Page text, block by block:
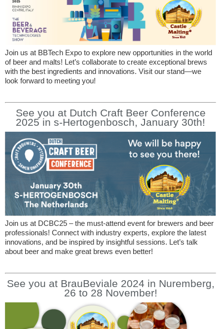
Join us at BBTech Expo to explore new opportunities in the world
of beer and malts! Let’s collaborate to create exceptional brews
with the best ingredients and innovations. Visit our stand—we
look forward to meeting you!
See you at Dutch Craft Beer Conference
2025 in s-Hertogenbosch, January 30th!
Join us at DCBC25 – the must-attend event for brewers and beer
professionals! Connect with industry experts, explore the latest
innovations, and be inspired by insightful sessions. Let’s talk
about beer and make great brews even better!
See you at BrauBeviale 2024 in Nuremberg,
26 to 28 November!